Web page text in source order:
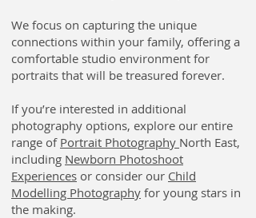
We focus on capturing the unique
connections within your family, offering a
comfortable studio environment for
portraits that will be treasured forever.
If you’re interested in additional
photography options, explore our entire
range of Portrait Photography North East,
including Newborn Photoshoot
Experiences or consider our Child
Modelling Photography for young stars in
the making.